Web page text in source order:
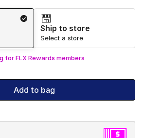
Ship to store
Select a store
for FLX Rewards members
Add to bag